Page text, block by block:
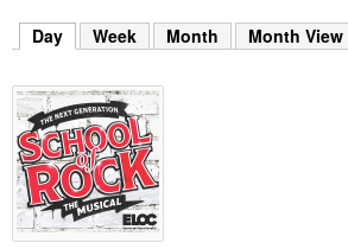
k
y
w
o
r
d
s
.
Day (active tab)
Week Month Month View